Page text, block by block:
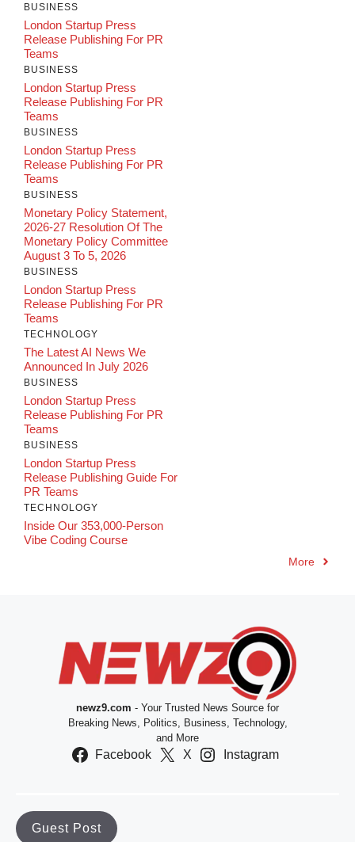
BUSINESS
London Startup Press
Release Publishing For PR
Teams
BUSINESS
London Startup Press
Release Publishing For PR
Teams
BUSINESS
London Startup Press
Release Publishing For PR
Teams
BUSINESS
Monetary Policy Statement,
2026-27 Resolution Of The
Monetary Policy Committee
August 3 To 5, 2026
BUSINESS
London Startup Press
Release Publishing For PR
Teams
TECHNOLOGY
The Latest AI News We
Announced In July 2026
BUSINESS
London Startup Press
Release Publishing For PR
Teams
BUSINESS
London Startup Press
Release Publishing Guide For
PR Teams
TECHNOLOGY
Inside Our 353,000-Person
Vibe Coding Course
More
newz9.com - Your Trusted News Source for
Breaking News, Politics, Business, Technology,
and More
Facebook X Instagram
Guest Post